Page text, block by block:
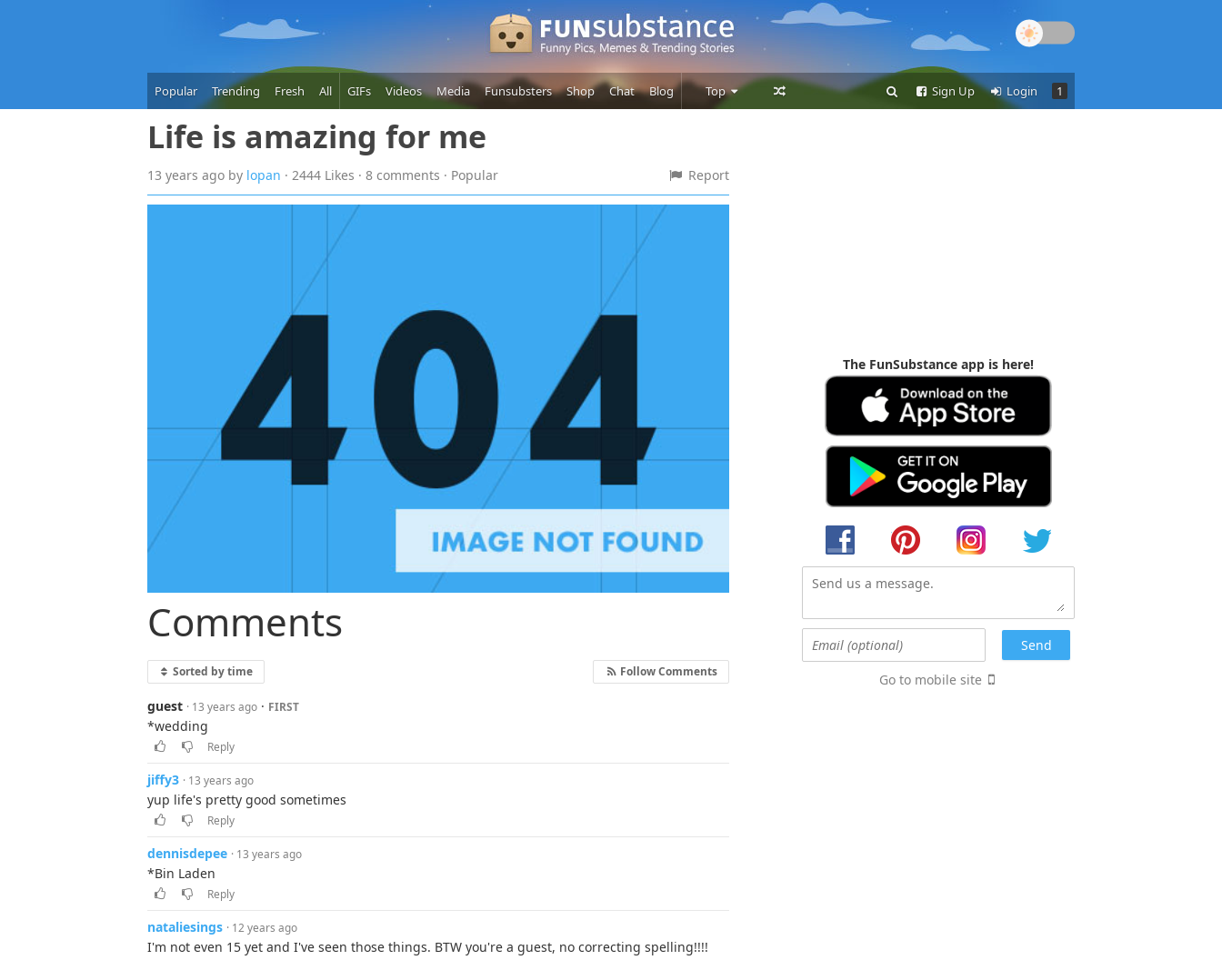
Popular Trending Fresh All GIFs Videos Media Funsubsters Shop Chat Blog Top
Users
1
Login
Sign Up
Life is amazing for me
13 years ago by lopan · 2444 Likes · 8 comments · Popular Report
Comments
Follow Comments
Sorted by time
guest · 13 years ago · FIRST
*wedding
Reply
jiffy3 · 13 years ago
yup life's pretty good sometimes
Reply
dennisdepee · 13 years ago
*Bin Laden
Reply
nataliesings · 12 years ago
I'm not even 15 yet and I've seen those things. BTW you're a guest, no correcting spelling!!!!
The FunSubstance app is here!
Go to mobile site